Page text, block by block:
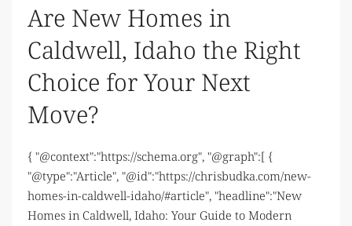
Are New Homes in
Caldwell, Idaho the Right
Choice for Your Next
Move?
{ "@context":"https://schema.org", "@graph":[ {
"@type":"Article", "@id":"https://chrisbudka.com/new-
homes-in-caldwell-idaho/#article", "headline":"New
Homes in Caldwell, Idaho: Your Guide to Modern